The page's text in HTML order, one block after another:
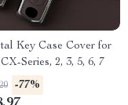
Key Case Cover for
Series, 2, 3, 5, 6, 7
-77%